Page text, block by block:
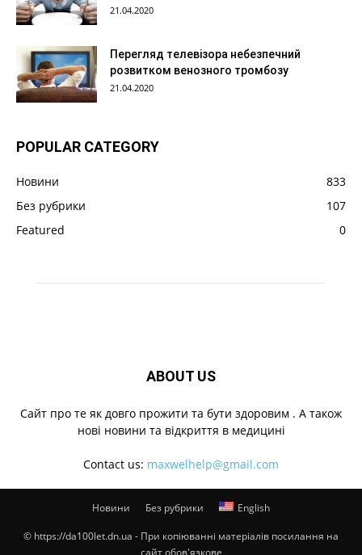
21.04.2020
Перегляд телевізора небезпечний
розвитком венозного тромбозу
21.04.2020
POPULAR CATEGORY
Новини
833
Без рубрики
107
Featured
0
ABOUT US
Cайт про те як довго прожити та бути здоровим . А також
нові новини та відкриття в медицині
Contact us: maxwelhelp@gmail.com
Новини Без рубрики English
© https://da100let.dn.ua - При копіюванні матеріалів посилання на
сайт обов'язкове